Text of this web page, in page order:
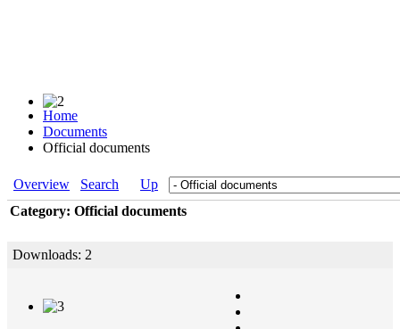
Home
Documents
Official documents
Overview Search
Up
Category: Official documents
Downloads: 2